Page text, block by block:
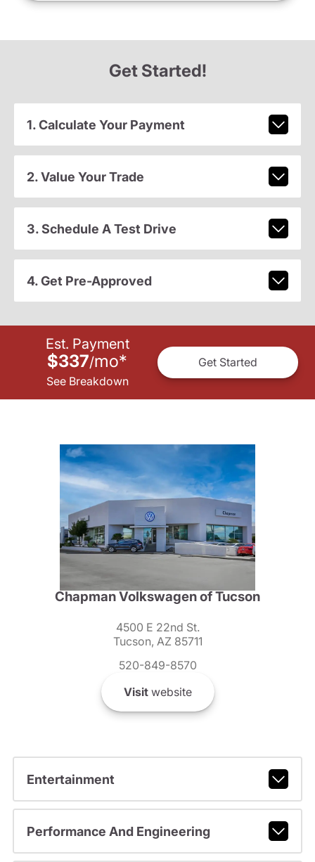
Get Started!
1. Calculate Your Payment
2. Value Your Trade
3. Schedule A Test Drive
4. Get Pre-Approved
Est. Payment
$337/mo*
See Breakdown
Get Started
Chapman Volkswagen of Tucson
4500 E 22nd St.
Tucson, AZ 85711
520-849-8570
Visitwebsite
Entertainment
Performance And Engineering